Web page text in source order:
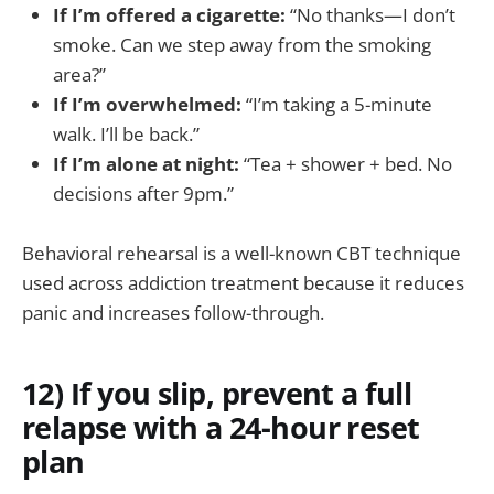
If I’m offered a cigarette: “No thanks—I don’t
smoke. Can we step away from the smoking
area?”
If I’m overwhelmed: “I’m taking a 5-minute
walk. I’ll be back.”
If I’m alone at night: “Tea + shower + bed. No
decisions after 9pm.”
Behavioral rehearsal is a well-known CBT technique
used across addiction treatment because it reduces
panic and increases follow-through.
12) If you slip, prevent a full
relapse with a 24-hour reset
plan